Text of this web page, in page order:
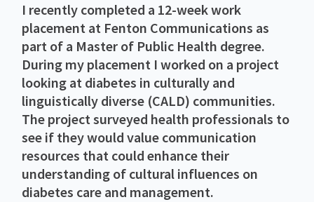
I recently completed a 12-week work
placement at Fenton Communications as
part of a Master of Public Health degree.
During my placement I worked on a project
looking at diabetes in culturally and
linguistically diverse (CALD) communities.
The project surveyed health professionals to
see if they would value communication
resources that could enhance their
understanding of cultural influences on
diabetes care and management.